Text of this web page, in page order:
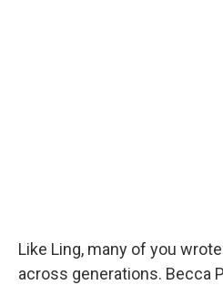
Like Ling, many of you
across generations. Becca